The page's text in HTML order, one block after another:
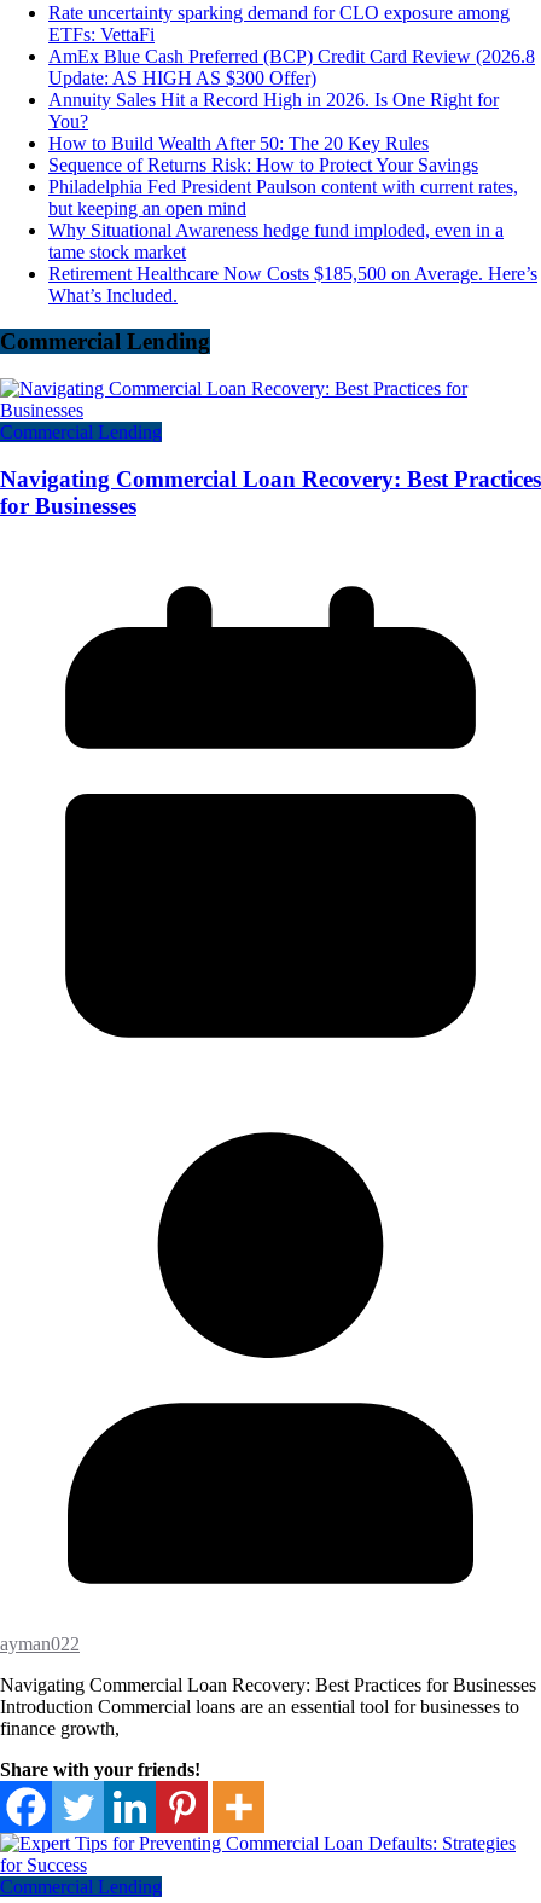
Rate uncertainty sparking demand for CLO exposure among
ETFs: VettaFi
AmEx Blue Cash Preferred (BCP) Credit Card Review (2026.8
Update: AS HIGH AS $300 Offer)
Annuity Sales Hit a Record High in 2026. Is One Right for
You?
How to Build Wealth After 50: The 20 Key Rules
Sequence of Returns Risk: How to Protect Your Savings
Philadelphia Fed President Paulson content with current rates,
but keeping an open mind
Why Situational Awareness hedge fund imploded, even in a
tame stock market
Retirement Healthcare Now Costs $185,500 on Average. Here’s
What’s Included.
Commercial Lending
Commercial Lending
Navigating Commercial Loan Recovery: Best Practices
for Businesses
ayman022
Navigating Commercial Loan Recovery: Best Practices for Businesses
Introduction Commercial loans are an essential tool for businesses to
finance growth,
Share with your friends!
Commercial Lending